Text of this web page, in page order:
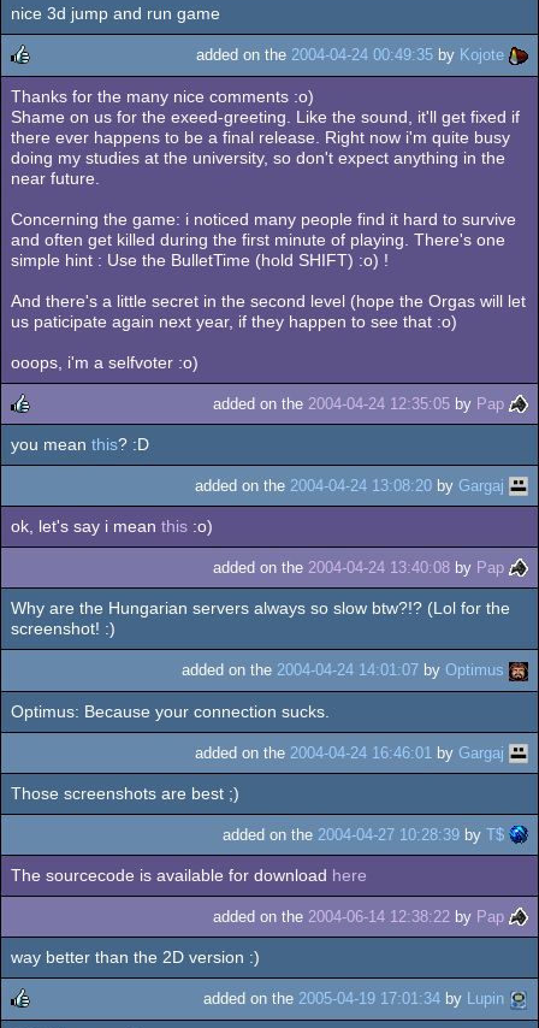
rulez
nice 3d jump and run game
rulez
added on the 2004-04-24 00:49:35 by Kojote
Thanks for the many nice comments :o)
Shame on us for the exeed-greeting. Like the sound, it'll get fixed if
there ever happens to be a final release. Right now i'm quite busy
doing my studies at the university, so don't expect anything in the
near future.
Concerning the game: i noticed many people find it hard to survive
and often get killed during the first minute of playing. There's one
simple hint : Use the BulletTime (hold SHIFT) :o) !
And there's a little secret in the second level (hope the Orgas will let
us paticipate again next year, if they happen to see that :o)
ooops, i'm a selfvoter :o)
rulez
added on the 2004-04-24 12:35:05 by Pap
you mean this? :D
added on the 2004-04-24 13:08:20 by Gargaj
ok, let's say i mean this :o)
added on the 2004-04-24 13:40:08 by Pap
Why are the Hungarian servers always so slow btw?!? (Lol for the
screenshot! :)
added on the 2004-04-24 14:01:07 by Optimus
Optimus: Because your connection sucks.
added on the 2004-04-24 16:46:01 by Gargaj
Those screenshots are best ;)
added on the 2004-04-27 10:28:39 by T$
The sourcecode is available for download here
added on the 2004-06-14 12:38:22 by Pap
way better than the 2D version :)
added on the 2005-04-19 17:01:34 by Lupin